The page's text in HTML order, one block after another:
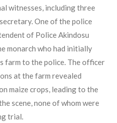
witnesses, including three
One of the police
of Police Akindosu
monarch who had initially
farm to the police. The officer
at the farm revealed
maize crops, leading to the
scene, none of whom were
trial.